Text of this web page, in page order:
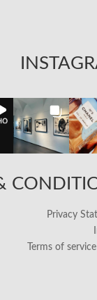
Privacy
Terms of